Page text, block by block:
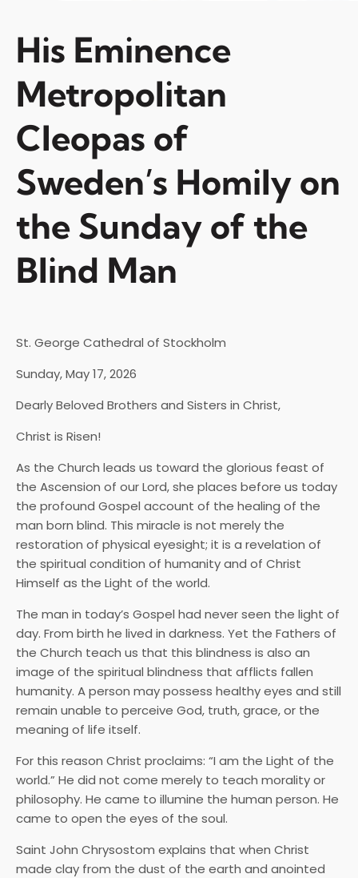
His Eminence
Metropolitan
Cleopas of
Sweden’s Homily on
the Sunday of the
Blind Man
St. George Cathedral of Stockholm
Sunday, May 17, 2026
Dearly Beloved Brothers and Sisters in Christ,
Christ is Risen!
As the Church leads us toward the glorious feast of
the Ascension of our Lord, she places before us today
the profound Gospel account of the healing of the
man born blind. This miracle is not merely the
restoration of physical eyesight; it is a revelation of
the spiritual condition of humanity and of Christ
Himself as the Light of the world.
The man in today’s Gospel had never seen the light of
day. From birth he lived in darkness. Yet the Fathers of
the Church teach us that this blindness is also an
image of the spiritual blindness that afflicts fallen
humanity. A person may possess healthy eyes and still
remain unable to perceive God, truth, grace, or the
meaning of life itself.
For this reason Christ proclaims: “I am the Light of the
world.” He did not come merely to teach morality or
philosophy. He came to illumine the human person. He
came to open the eyes of the soul.
Saint John Chrysostom explains that when Christ
made clay from the dust of the earth and anointed